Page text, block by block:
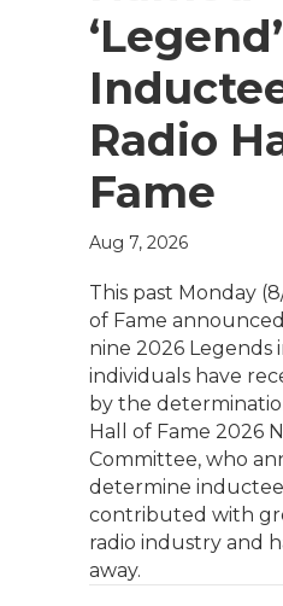
‘Legend’
Radio
Fame
Aug 7, 2026
This past Monday
of Fame
nine 2026 Legends
individuals have
by the
Hall of Fame 2026
Committee, who
determine
contributed with
radio industry and
away.